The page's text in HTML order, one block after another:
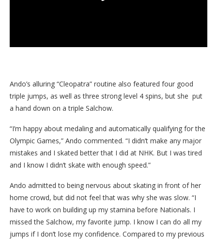
Ando’s alluring “Cleopatra” routine also featured four good
triple jumps, as well as three strong level 4 spins, but she put
a hand down on a triple Salchow.
“I’m happy about medaling and automatically qualifying for the
Olympic Games,” Ando commented. “I didn’t make any major
mistakes and I skated better that I did at NHK. But I was tired
and I know I didn’t skate with enough speed.”
Ando admitted to being nervous about skating in front of her
home crowd, but did not feel that was why she was slow. “I
have to work on building up my stamina before Nationals. I
missed the Salchow, my favorite jump. I know I can do all my
jumps if I don’t lose my confidence. Compared to my previous